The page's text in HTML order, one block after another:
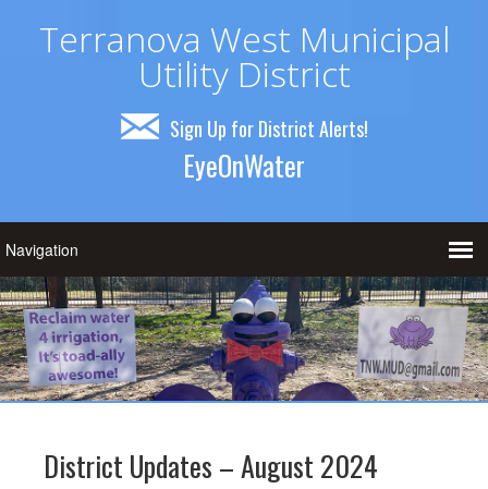
Terranova West Municipal
Utility District
Sign Up for District Alerts!
EyeOnWater
District Updates – August 2024